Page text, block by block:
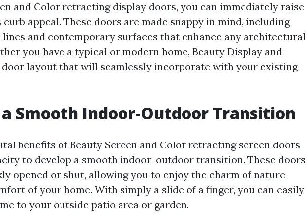
and Color retracting display doors, you can immediately raise
curb appeal. These doors are made snappy in mind, including
and contemporary surfaces that enhance any architectural
you have a typical or modern home, Beauty Display and
door layout that will seamlessly incorporate with your existing
Smooth Indoor-Outdoor Transition
benefits of Beauty Screen and Color retracting screen doors
to develop a smooth indoor-outdoor transition. These doors
opened or shut, allowing you to enjoy the charm of nature
of your home. With simply a slide of a finger, you can easily
to your outside patio area or garden.